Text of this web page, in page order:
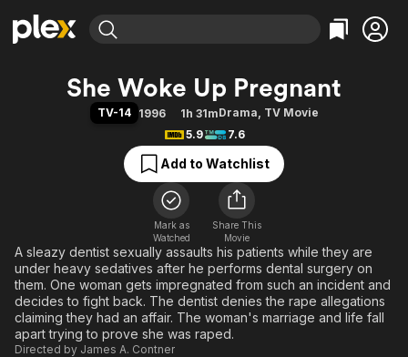
Explore
Movies & TV Shows
Free Movies & TV Shows
Categories
Action
Comedy
Documentary
En Español
Music
Sci-Fi
Western
Explore
Browse Channels
Featured Channels
Property Brothers
Categories
Bingeworthy
True Crime
Sports
Classics
Comedy
Explore
Kids & Family
Global
She Woke Up Pregnant
TV-14 1996 1h 31mDrama, TV Movie
5.9
7.6
Add to Watchlist
Mark as
Watched
Share This
Movie
A sleazy dentist sexually assaults his patients while they are
under heavy sedatives after he performs dental surgery on
them. One woman gets impregnated from such an incident and
decides to fight back. The dentist denies the rape allegations
claiming they had an affair. The woman's marriage and life fall
apart trying to prove she was raped.
Directed by James A. Contner